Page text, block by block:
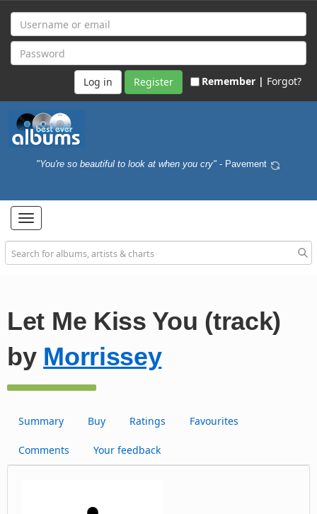
Register Remember | Forgot?
"You're so beautiful to look at when you cry" - Pavement
Toggle
navigation
Let Me Kiss You (track)
by Morrissey
Summary Buy Ratings Favourites
Comments Your feedback